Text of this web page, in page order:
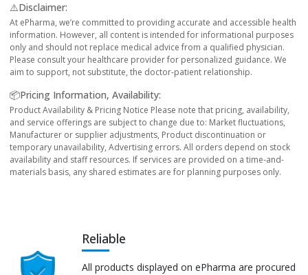
⚠️Disclaimer:
At ePharma, we’re committed to providing accurate and accessible health
information. However, all content is intended for informational purposes
only and should not replace medical advice from a qualified physician.
Please consult your healthcare provider for personalized guidance. We
aim to support, not substitute, the doctor-patient relationship.
📦Pricing Information, Availability:
Product Availability & Pricing Notice Please note that pricing, availability,
and service offerings are subject to change due to: Market fluctuations,
Manufacturer or supplier adjustments, Product discontinuation or
temporary unavailability, Advertising errors. All orders depend on stock
availability and staff resources. If services are provided on a time-and-
materials basis, any shared estimates are for planning purposes only.
Reliable
All products displayed on ePharma are procured